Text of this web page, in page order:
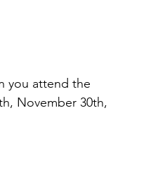
you attend the
November 30th,